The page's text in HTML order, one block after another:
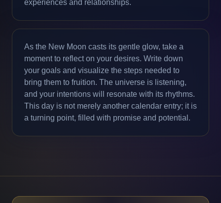
experiences and relationships.
As the New Moon casts its gentle glow, take a
moment to reflect on your desires. Write down
your goals and visualize the steps needed to
bring them to fruition. The universe is listening,
and your intentions will resonate with its rhythms.
This day is not merely another calendar entry; it is
a turning point, filled with promise and potential.